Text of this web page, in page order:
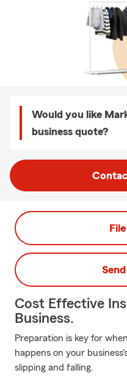
Would you like
business quote?
Cost Effective
Business.
Preparation is key for
happens on your
slipping and falling.